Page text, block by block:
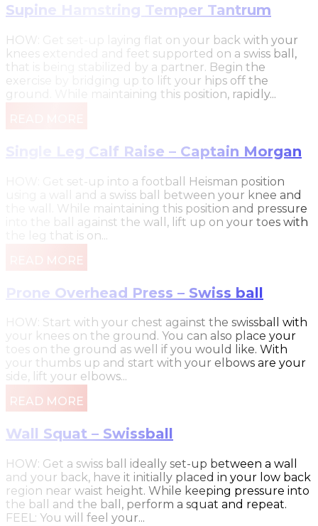
Supine Hamstring Temper Tantrum
HOW: Get set-up laying flat on your back with your
knees extended and feet supported on a swiss ball,
that is being stabilized by a partner. Begin the
exercise by bridging up to lift your hips off the
ground. While maintaining this position, rapidly...
Single Leg Calf Raise – Captain Morgan
HOW: Get set-up into a football Heisman position
using a wall and a swiss ball between your knee and
the wall. While maintaining this position and pressure
into the ball against the wall, lift up on your toes with
the leg that is on...
READ MORE
Prone Overhead Press – Swiss ball
HOW: Start with your chest against the swissball with
your knees on the ground. You can also place your
toes on the ground as well if you would like. With
your thumbs up and start with your elbows are your
side, lift your elbows...
READ MORE
Wall Squat – Swissball
HOW: Get a swiss ball ideally set-up between a wall
and your back, have it initially placed in your low back
region near waist height. While keeping pressure into
the ball and the ball, perform a squat and repeat.
FEEL: You will feel your...